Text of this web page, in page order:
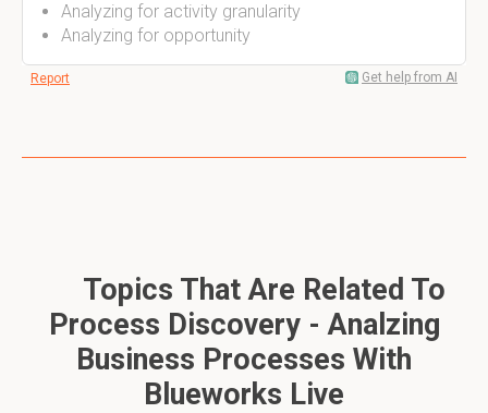
Analyzing for activity granularity
Analyzing for opportunity
Report Get help from AI
Topics That Are Related To
Process Discovery - Analzing
Business Processes With
Blueworks Live